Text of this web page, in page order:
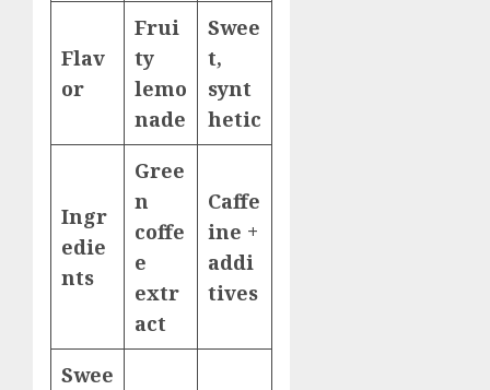
Flav
or
Frui
ty
lemo
nade
Swee
t,
synt
hetic
Ingr
edie
nts
Gree
n
coffe
e
extr
act
Caffe
ine +
addi
tives
Swee